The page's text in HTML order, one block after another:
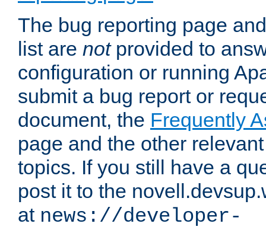
The bug reporting page
list are notprovided to
configuration or running
submit a bug report or
document, the Frequently
page and the other
topics. If you still have a
post it to the
at news://developer-